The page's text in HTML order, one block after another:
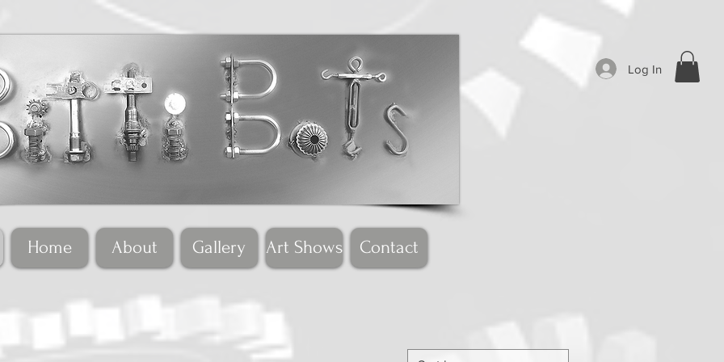
Log In
Home About Gallery Art Shows Contact